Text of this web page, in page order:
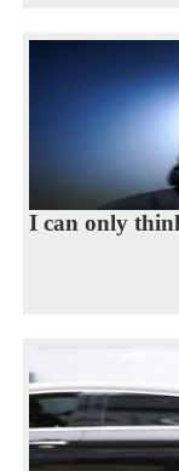
I can only